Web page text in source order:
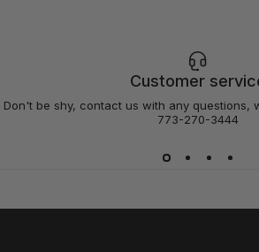
Customer
Don't be shy, contact us with any questions,
773-270-3444